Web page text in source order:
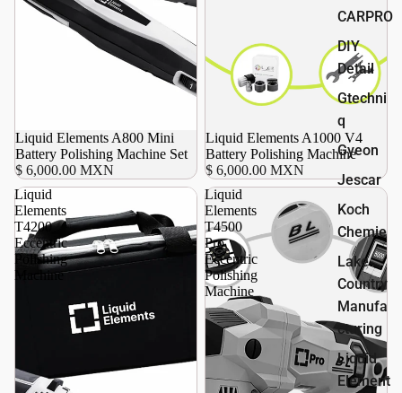
CARPRO
DIY
Detail
Gtechni
q
Gyeon
Jescar
Koch
Chemie
Lake
Country
Manufa
cturing
Liquid
Element
Agotado
Liquid Elements A800 Mini
Battery Polishing Machine Set
$ 6,000.00 MXN
Liquid Elements A1000 V4
Battery Polishing Machine
$ 6,000.00 MXN
Liquid
Elements
T4200
Eccentric
Polishing
Machine
Liquid
Elements
T4500
Pro
Eccentric
Polishing
Machine